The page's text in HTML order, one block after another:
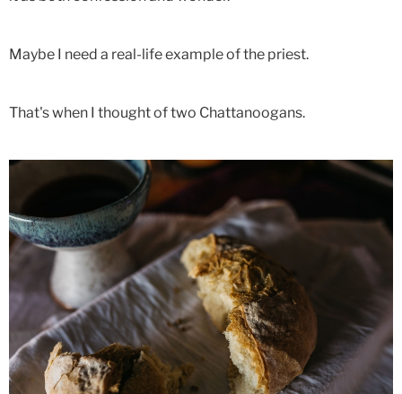
Maybe I need a real-life example of the priest.
That's when I thought of two Chattanoogans.